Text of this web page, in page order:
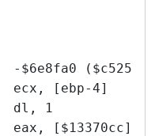
$6e8fa0
ecx, [ebp-4]
dl, 1
eax, [$13370cc]